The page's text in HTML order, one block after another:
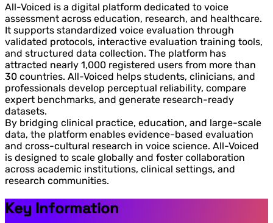
All-Voiced is a digital platform dedicated to voice
assessment across education, research, and healthcare.
It supports standardized voice evaluation through
validated protocols, interactive evaluation training tools,
and structured data collection. The platform has
attracted nearly 1,000 registered users from more than
30 countries. All-Voiced helps students, clinicians, and
professionals develop perceptual reliability, compare
expert benchmarks, and generate research-ready
datasets.
By bridging clinical practice, education, and large-scale
data, the platform enables evidence-based evaluation
and cross-cultural research in voice science. All-Voiced
is designed to scale globally and foster collaboration
across academic institutions, clinical settings, and
research communities.
Key Information